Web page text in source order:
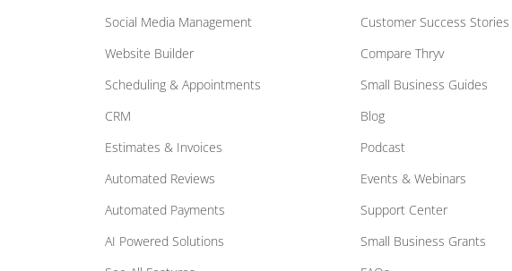
Social Media Management
Website Builder
Scheduling & Appointments
CRM
Estimates & Invoices
Automated Reviews
Automated Payments
AI Powered Solutions
Customer Success Stories
Compare Thryv
Small Business Guides
Blog
Podcast
Events & Webinars
Support Center
Small Business Grants